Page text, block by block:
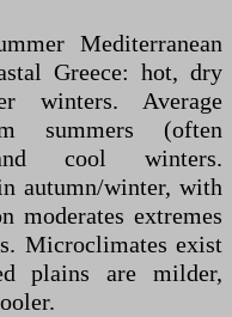
Mediterranean
Greece: hot, dry
winters. Average
summers (often
cool winters.
autumn/winter, with
moderates extremes
Microclimates exist
plains are milder,